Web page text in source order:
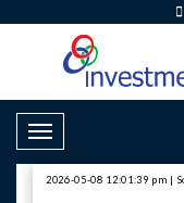
Toggle Navigation
2026-05-08 12:01:39 pm